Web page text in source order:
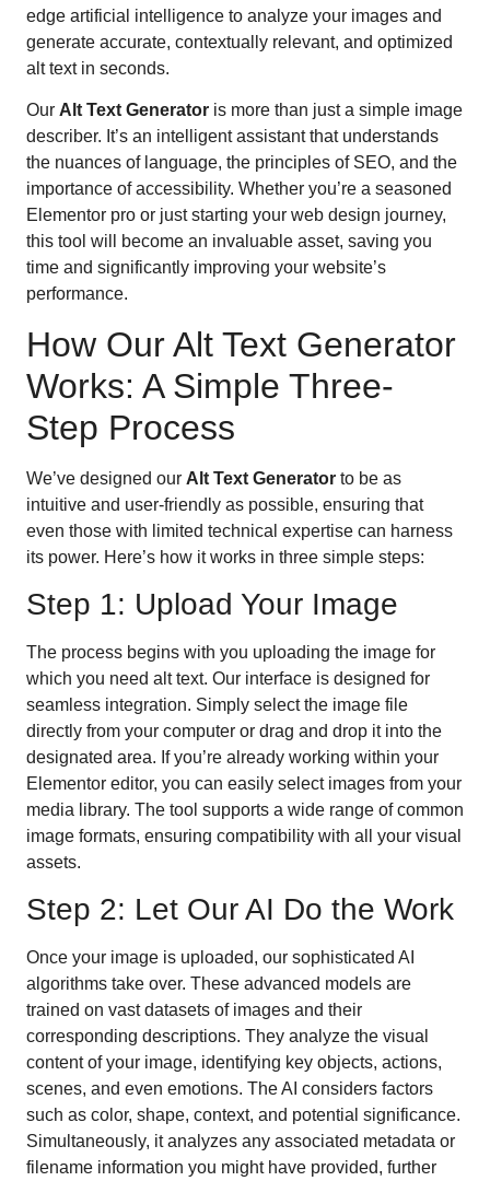
edge artificial intelligence to analyze your images and
generate accurate, contextually relevant, and optimized
alt text in seconds.
Our Alt Text Generator is more than just a simple image
describer. It’s an intelligent assistant that understands
the nuances of language, the principles of SEO, and the
importance of accessibility. Whether you’re a seasoned
Elementor pro or just starting your web design journey,
this tool will become an invaluable asset, saving you
time and significantly improving your website’s
performance.
How Our Alt Text Generator
Works: A Simple Three-
Step Process
We’ve designed our Alt Text Generator to be as
intuitive and user-friendly as possible, ensuring that
even those with limited technical expertise can harness
its power. Here’s how it works in three simple steps:
Step 1: Upload Your Image
The process begins with you uploading the image for
which you need alt text. Our interface is designed for
seamless integration. Simply select the image file
directly from your computer or drag and drop it into the
designated area. If you’re already working within your
Elementor editor, you can easily select images from your
media library. The tool supports a wide range of common
image formats, ensuring compatibility with all your visual
assets.
Step 2: Let Our AI Do the Work
Once your image is uploaded, our sophisticated AI
algorithms take over. These advanced models are
trained on vast datasets of images and their
corresponding descriptions. They analyze the visual
content of your image, identifying key objects, actions,
scenes, and even emotions. The AI considers factors
such as color, shape, context, and potential significance.
Simultaneously, it analyzes any associated metadata or
filename information you might have provided, further